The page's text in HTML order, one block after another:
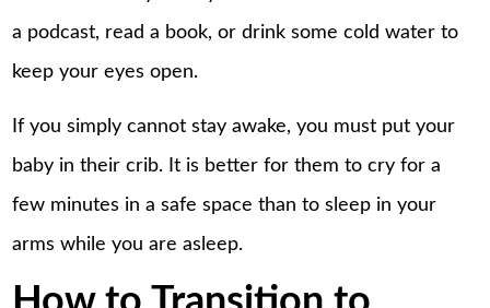
a podcast, read a book, or drink some cold water to
keep your eyes open.
If you simply cannot stay awake, you must put your
baby in their crib. It is better for them to cry for a
few minutes in a safe space than to sleep in your
arms while you are asleep.